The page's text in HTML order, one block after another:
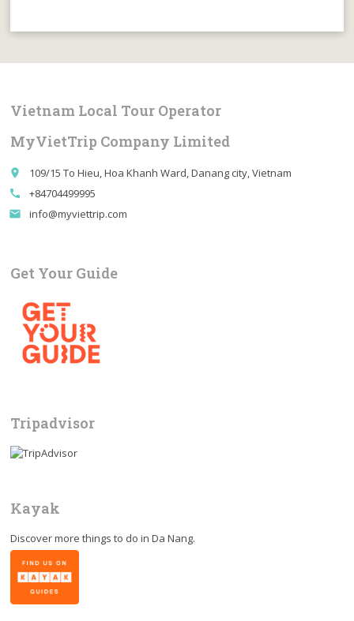
Vietnam Local Tour Operator
MyVietTrip Company Limited
place 109/15 To Hieu, Hoa Khanh Ward, Danang city, Vietnam
call +84704499995
email info@myviettrip.com
Get Your Guide
Tripadvisor
Kayak
Discover more things to do inDa Nang.